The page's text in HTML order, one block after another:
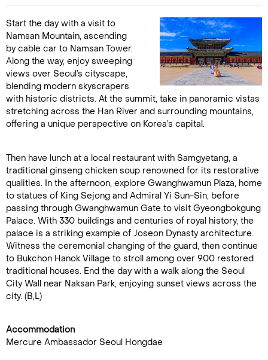
Start the day with a visit to
Namsan Mountain, ascending
by cable car to Namsan Tower.
Along the way, enjoy sweeping
views over Seoul’s cityscape,
blending modern skyscrapers
with historic districts. At the summit, take in panoramic vistas
stretching across the Han River and surrounding mountains,
offering a unique perspective on Korea’s capital.
Then have lunch at a local restaurant with Samgyetang, a
traditional ginseng chicken soup renowned for its restorative
qualities. In the afternoon, explore Gwanghwamun Plaza, home
to statues of King Sejong and Admiral Yi Sun-Sin, before
passing through Gwanghwamun Gate to visit Gyeongbokgung
Palace. With 330 buildings and centuries of royal history, the
palace is a striking example of Joseon Dynasty architecture.
Witness the ceremonial changing of the guard, then continue
to Bukchon Hanok Village to stroll among over 900 restored
traditional houses. End the day with a walk along the Seoul
City Wall near Naksan Park, enjoying sunset views across the
city. (B,L)
Accommodation
Mercure Ambassador Seoul Hongdae